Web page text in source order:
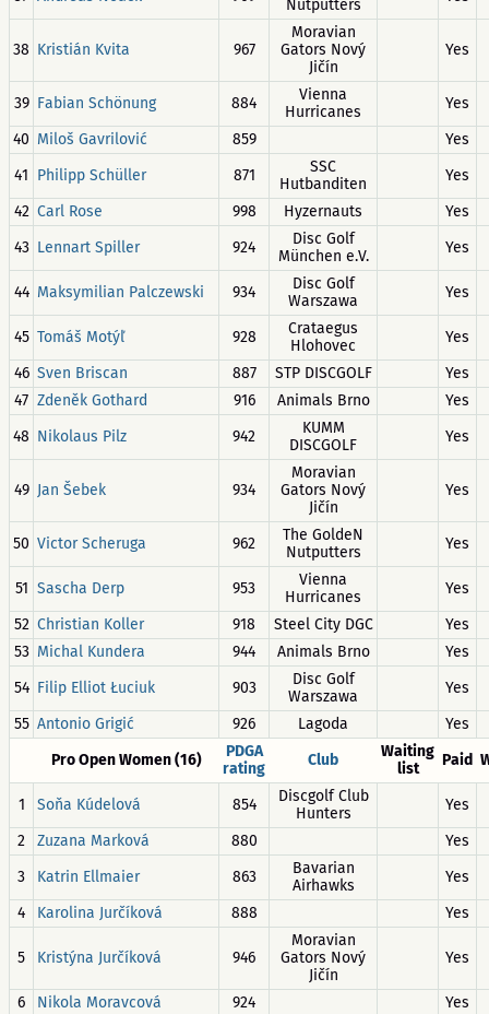
Nutputters
38 Kristián Kvita 967
Moravian
Gators Nový
Jičín
Yes
39 Fabian Schönung 884
Vienna
Hurricanes
Yes
40 Miloš Gavrilović 859
Yes
41 Philipp Schüller 871
SSC
Hutbanditen
Yes
42 Carl Rose 998 Hyzernauts
Yes
43 Lennart Spiller 924
Disc Golf
München e.V.
Yes
44 Maksymilian Palczewski 934
Disc Golf
Warszawa
Yes
45 Tomáš Motýľ 928
Crataegus
Hlohovec
Yes
46 Sven Briscan 887 STP DISCGOLF
Yes
47 Zdeněk Gothard 916 Animals Brno
Yes
48 Nikolaus Pilz 942
KUMM
DISCGOLF
Yes
49 Jan Šebek 934
Moravian
Gators Nový
Jičín
Yes
50 Victor Scheruga 962
The GoldeN
Nutputters
Yes
51 Sascha Derp 953
Vienna
Hurricanes
Yes
52 Christian Koller 918 Steel City DGC
Yes
53 Michal Kundera 944 Animals Brno
Yes
54 Filip Elliot Łuciuk 903
Disc Golf
Warszawa
Yes
55 Antonio Grigić 926 Lagoda
Yes
Pro Open Women (16)
PDGA
rating
Club
Waiting
list
Paid
1 Soňa Kúdelová 854
Discgolf Club
Hunters
Yes
2
Zuzana Marková 880
Yes
3
Katrin Ellmaier 863
Bavarian
Airhawks
Yes
4
Karolina Jurčíková 888 Yes
5 Kristýna Jurčíková 946
Moravian
Gators Nový
Jičín
Yes
6 Nikola Moravcová 924
Yes